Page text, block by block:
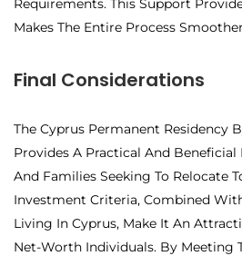
Requirements. This Support
Makes The Entire Process
Final Considerations
The Cyprus Permanent Residency
Provides A Practical And
And Families Seeking To Relocate
Investment Criteria, Combined
Living In Cyprus, Make It An
Net-Worth Individuals. By Meeting